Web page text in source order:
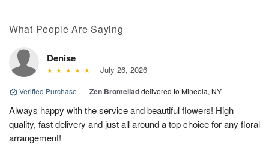
What People Are Saying
Denise
July 26, 2026
Verified Purchase | Zen Bromeliaddelivered to Mineola, NY
Always happy with the service and beautiful flowers! High
quality, fast delivery and just all around a top choice for any floral
arrangement!